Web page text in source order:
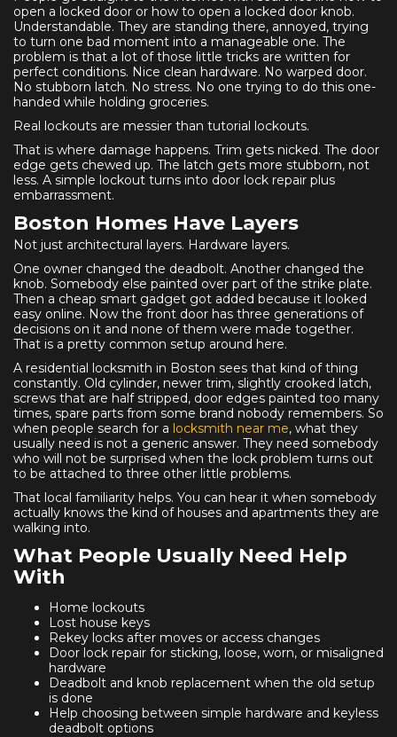
open a locked door or how to open a locked door knob.
Understandable. They are standing there, annoyed, trying
to turn one bad moment into a manageable one. The
problem is that a lot of those little tricks are written for
perfect conditions. Nice clean hardware. No warped door.
No stubborn latch. No stress. No one trying to do this one-
handed while holding groceries.
Real lockouts are messier than tutorial lockouts.
That is where damage happens. Trim gets nicked. The door
edge gets chewed up. The latch gets more stubborn, not
less. A simple lockout turns into door lock repair plus
embarrassment.
Boston Homes Have Layers
Not just architectural layers. Hardware layers.
One owner changed the deadbolt. Another changed the
knob. Somebody else painted over part of the strike plate.
Then a cheap smart gadget got added because it looked
easy online. Now the front door has three generations of
decisions on it and none of them were made together.
That is a pretty common setup around here.
A residential locksmith in Boston sees that kind of thing
constantly. Old cylinder, newer trim, slightly crooked latch,
screws that are half stripped, door edges painted too many
times, spare parts from some brand nobody remembers. So
when people search for a locksmith near me, what they
usually need is not a generic answer. They need somebody
who will not be surprised when the lock problem turns out
to be attached to three other little problems.
That local familiarity helps. You can hear it when somebody
actually knows the kind of houses and apartments they are
walking into.
What People Usually Need Help
With
Home lockouts
Lost house keys
Rekey locks after moves or access changes
Door lock repair for sticking, loose, worn, or misaligned
hardware
Deadbolt and knob replacement when the old setup
is done
Help choosing between simple hardware and keyless
deadbolt options